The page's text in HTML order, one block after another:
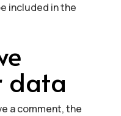
included in the
data
a comment, the